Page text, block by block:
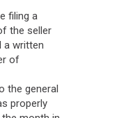
filing a
the seller
a written
of
the general
properly